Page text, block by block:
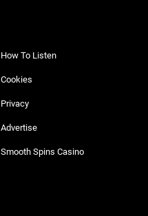
How To Listen
Cookies
Privacy
Advertise
Smooth Spins Casino